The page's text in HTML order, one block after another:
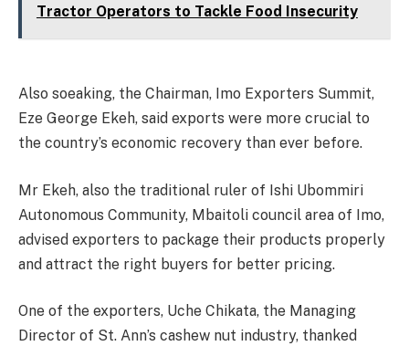
Tractor Operators to Tackle Food Insecurity
Also soeaking, the Chairman, Imo Exporters Summit,
Eze George Ekeh, said exports were more crucial to
the country’s economic recovery than ever before.
Mr Ekeh, also the traditional ruler of Ishi Ubommiri
Autonomous Community, Mbaitoli council area of Imo,
advised exporters to package their products properly
and attract the right buyers for better pricing.
One of the exporters, Uche Chikata, the Managing
Director of St. Ann’s cashew nut industry, thanked